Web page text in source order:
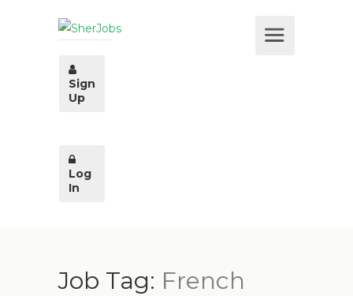
Sign
Up
Log
In
Job Tag: French